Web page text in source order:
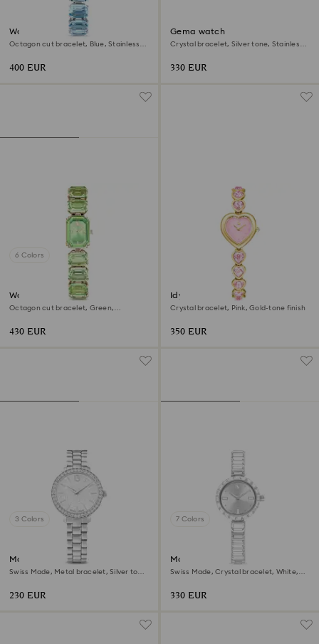
Watch
Octagon cut bracelet, Blue, Stainless
400 EUR
Gema watch
Crystal bracelet, Silver tone, Stainless
330 EUR
6 Colors
Watch
Octagon cut bracelet, Green,
430 EUR
Idyllia Heart watch
Crystal bracelet, Pink, Gold-tone finish
350 EUR
3 Colors
Matrix 3-link watch
Swiss Made, Metal bracelet, Silver tone,
230 EUR
7 Colors
Matrix bangle watch
Swiss Made, Crystal bracelet, White,
330 EUR